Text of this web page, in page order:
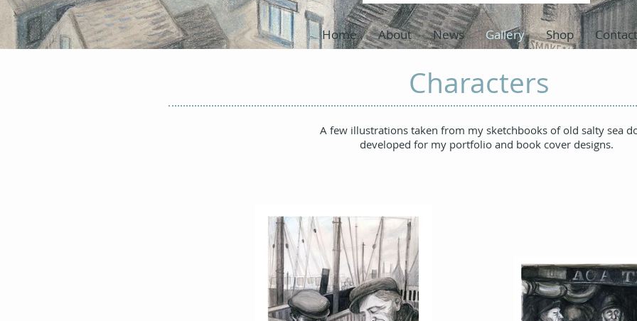
Home About News Gallery Shop Contact
Characters
A few illustrations taken from my sketchbooks of old salty sea
developed for my portfolio and book cover designs.